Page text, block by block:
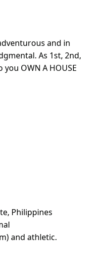
and in
As 1st, 2nd,
OWN A HOUSE
Philippines
and athletic.